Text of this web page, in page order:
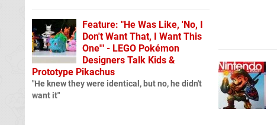
Feature: "He Was Like, 'No, I
Don't Want That, I Want This
One'" - LEGO Pokémon
Designers Talk Kids &
Prototype Pikachus
"He knew they were identical, but no, he didn't
want it"